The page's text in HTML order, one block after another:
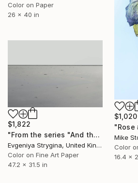
Color on Paper
26 x 40 in
$1,020
Mike
Color
16.4 x
$1,822
"From the series "And there was no sky"" Photograph
Evgeniya Strygina, United Kingdom
Color on Fine Art Paper
47.2 x 31.5 in